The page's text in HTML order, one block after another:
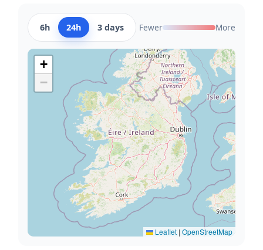
6h 24h 3 days Fewer More
+
−
Leaflet | OpenStreetMap